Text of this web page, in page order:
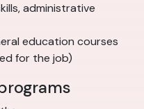
administrative
education courses
for the job)